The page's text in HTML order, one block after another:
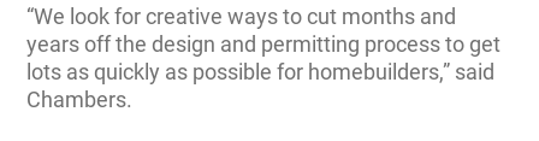
“We look for creative ways to cut months and
years off the design and permitting process to get
lots as quickly as possible for homebuilders,” said
Chambers.